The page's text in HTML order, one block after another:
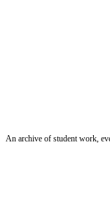
An archive of student work,